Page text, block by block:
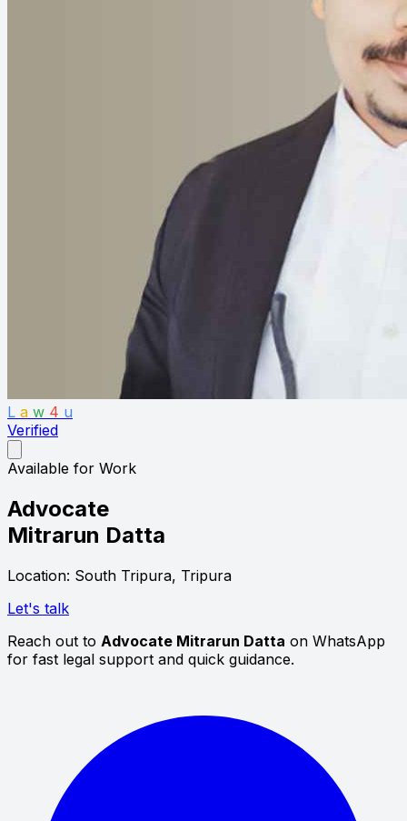
L a w 4 u
Verified
Available for Work
Advocate
Mitrarun Datta
Location: South Tripura, Tripura
Let's talk
Reach out to Advocate Mitrarun Datta on WhatsApp
for fast legal support and quick guidance.